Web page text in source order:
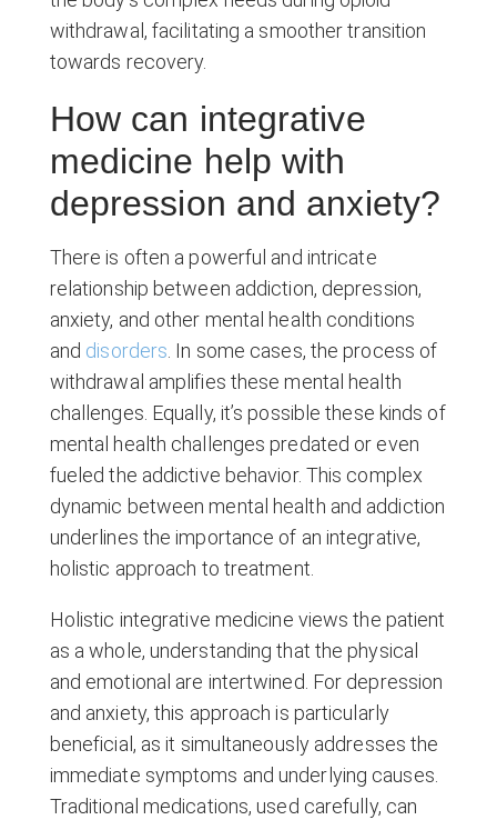
withdrawal, facilitating a smoother transition
towards recovery.
How can integrative
medicine help with
depression and anxiety?
There is often a powerful and intricate
relationship between addiction, depression,
anxiety, and other mental health conditions
and disorders. In some cases, the process of
withdrawal amplifies these mental health
challenges. Equally, it’s possible these kinds of
mental health challenges predated or even
fueled the addictive behavior. This complex
dynamic between mental health and addiction
underlines the importance of an integrative,
holistic approach to treatment.
Holistic integrative medicine views the patient
as a whole, understanding that the physical
and emotional are intertwined. For depression
and anxiety, this approach is particularly
beneficial, as it simultaneously addresses the
immediate symptoms and underlying causes.
Traditional medications, used carefully, can